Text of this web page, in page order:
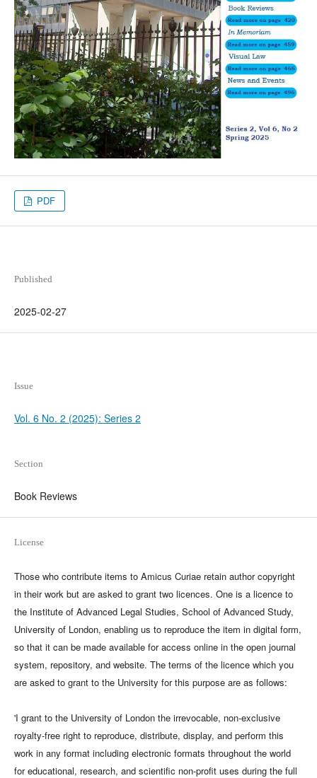
PDF
Published
2025-02-27
Issue
Vol. 6 No. 2 (2025): Series 2
Section
Book Reviews
License
Those who contribute items to Amicus Curiae retain author copyright
in their work but are asked to grant two licences. One is a licence to
the Institute of Advanced Legal Studies, School of Advanced Study,
University of London, enabling us to reproduce the item in digital form,
so that it can be made available for access online in the open journal
system, repository, and website. The terms of the licence which you
are asked to grant to the University for this purpose are as follows:
'I grant to the University of London the irrevocable, non-exclusive
royalty-free right to reproduce, distribute, display, and perform this
work in any format including electronic formats throughout the world
for educational, research, and scientific non-profit uses during the full